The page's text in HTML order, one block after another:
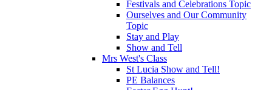
Festivals and Celebrations Topic
Ourselves and Our Community
Topic
Stay and Play
Show and Tell
Mrs West's Class
St Lucia Show and Tell!
PE Balances